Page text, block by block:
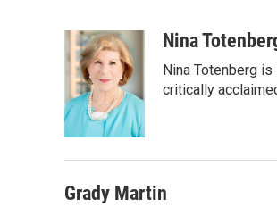
u
e
k
y
r
e
a
d
s
a
i
l
Nina
Nina Totenberg
critically
Grady Martin